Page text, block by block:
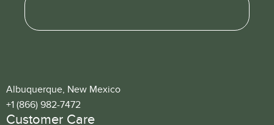
Albuquerque, New Mexico
+1 (866) 982-7472
Customer Care